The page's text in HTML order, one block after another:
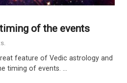
of the events
feature of Vedic astrology and
timing of events. …